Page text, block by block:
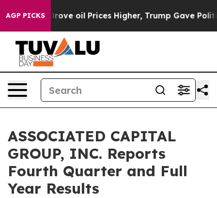
AGP PICKS
oil Prices Higher, Trump Gave Politically
ASSOCIATED CAPITAL
GROUP, INC. Reports
Fourth Quarter and Full
Year Results